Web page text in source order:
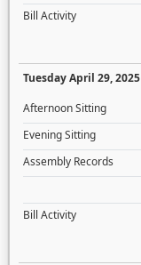
Bill Activity
Tuesday April 29, 2025
Afternoon Sitting
Evening Sitting
Assembly Records
Bill Activity